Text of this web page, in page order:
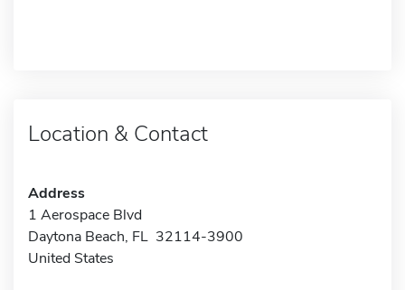
Location & Contact
Address
1 Aerospace Blvd
Daytona Beach, FL 32114-3900
United States